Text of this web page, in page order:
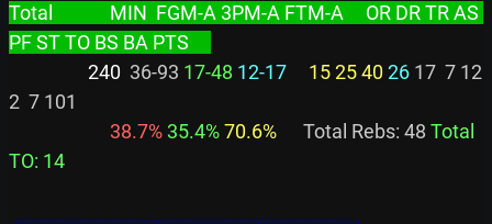
Total             MIN  FGM-A 3PM-A FTM-A     OR DR TR AS
PF ST TO BS BA PTS
                  240
  36-93
17-48 12-17 15 25 40 26 17  7 12
2  7 101
38.7% 35.4% 70.6%
      Total Rebs: 48
Total
TO: 14